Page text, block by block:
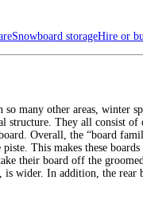
Snowboard storageHire or
many other areas,
They all consist
Overall, the “board
This makes these
their board off the
wider. In addition, the